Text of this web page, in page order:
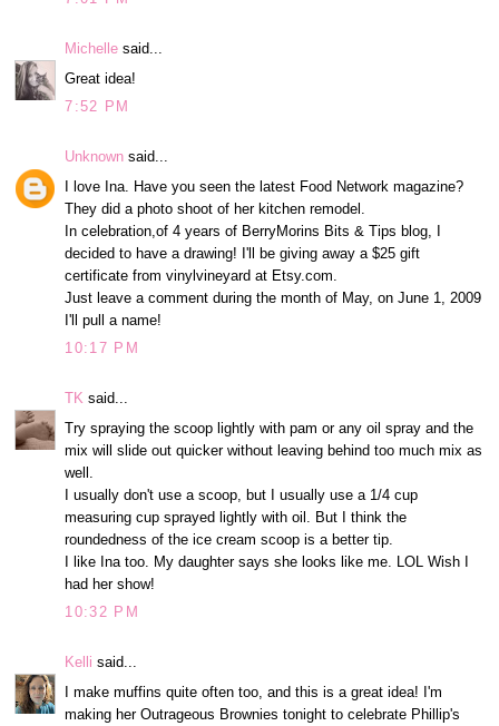
Michelle said...
Great idea!
7:52 PM
Unknown said...
I love Ina. Have you seen the latest Food Network magazine?
They did a photo shoot of her kitchen remodel.
In celebration,of 4 years of BerryMorins Bits & Tips blog, I
decided to have a drawing! I'll be giving away a $25 gift
certificate from vinylvineyard at Etsy.com.
Just leave a comment during the month of May, on June 1, 2009
I'll pull a name!
10:17 PM
TK said...
Try spraying the scoop lightly with pam or any oil spray and the
mix will slide out quicker without leaving behind too much mix as
well.
I usually don't use a scoop, but I usually use a 1/4 cup
measuring cup sprayed lightly with oil. But I think the
roundedness of the ice cream scoop is a better tip.
I like Ina too. My daughter says she looks like me. LOL Wish I
had her show!
10:32 PM
Kelli said...
I make muffins quite often too, and this is a great idea! I'm
making her Outrageous Brownies tonight to celebrate Phillip's